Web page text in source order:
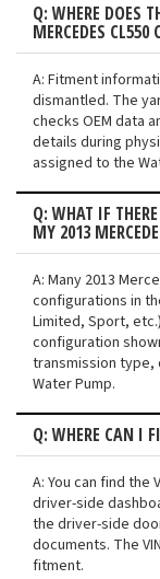
Q: WHERE DOES
MERCEDES CL550
A: Fitment
dismantled. The
checks OEM data
details during
assigned to the
Q: WHAT IF
MY 2013
A: Many 2013
configurations in
Limited, Sport,
configuration
transmission
Water Pump.
Q: WHERE CAN I
A: You can find the
driver-side
the driver-side
documents. The
fitment.